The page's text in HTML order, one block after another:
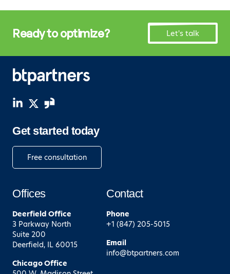
Ready to optimize? Let's talk
Get started today
Free consultation
Offices
Deerfield Office
3 Parkway North
Suite 200
Deerfield, IL 60015
ChicagoOffice
Contact
Phone
+1 (847) 205-5015
Email
info@btpartners.com